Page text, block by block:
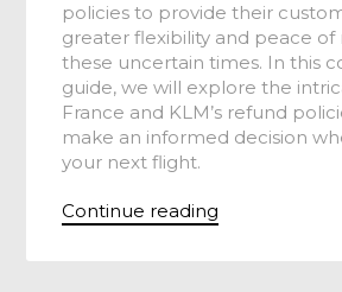
policies to provide their
greater flexibility and peace of
these uncertain times. In this
guide, we will explore the
France and KLM’s refund
make an informed decision
your next flight.
Continue reading